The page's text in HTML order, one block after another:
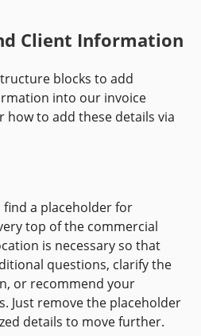
Client Information
blocks to add
into our invoice
how to add these details via
find a placeholder for
top of the commercial
is necessary so that
questions, clarify the
or recommend your
Just remove the placeholder
details to move further.